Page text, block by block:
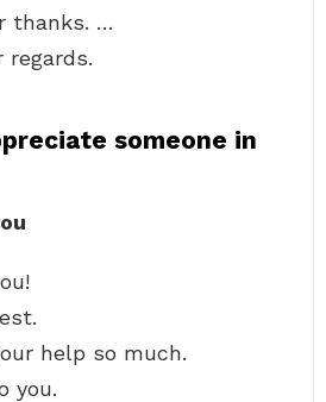
thanks. …
regards.
someone in
help so much.
you.